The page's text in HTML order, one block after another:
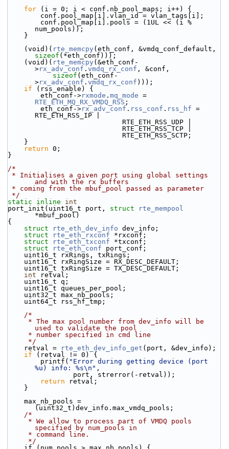
for (i = 0; i < conf.nb_pool_maps; i++) {
        conf.pool_map[i].vlan_id = vlan_tags[i];
num_pools));
    }
    (void)(
rte_memcpy
sizeof (*eth_conf)));
    (void)(
rte_memcpy (&eth_conf-
>rx_adv_conf . vmdq_rx_conf , &conf,
sizeof (eth_conf-
>rx_adv_conf . vmdq_rx_conf )));
if (rss_enable) {
        eth_conf->
rxmode . mq_mode
RTE_ETH_MQ_RX_VMDQ_RSS ;
        eth_conf->
rx_adv_conf . rss_conf . rss_hf =
RTE_ETH_RSS_IP |
                            RTE_ETH_RSS_UDP |
                            RTE_ETH_RSS_TCP |
                            RTE_ETH_RSS_SCTP;
    }
return 0;
}
/*
and with the rx buffers
* coming from the mbuf_pool passed as parameter
*/
static
inline
int
port_init(uint16_t port, struct
rte_mempool
*mbuf_pool)
{
struct
rte_eth_dev_info dev_info;
struct
rte_eth_rxconf *rxconf;
struct
rte_eth_txconf *txconf;
struct
rte_eth_conf port_conf;
    uint16_t rxRings, txRings;
    uint16_t rxRingSize = RX_DESC_DEFAULT;
    uint16_t txRingSize = TX_DESC_DEFAULT;
int retval;
    uint16_t q;
    uint16_t queues_per_pool;
    uint32_t max_nb_pools;
    uint64_t rss_hf_tmp;
/*
used to validate the pool
     * number specified in cmd line
     */
    retval =
rte_eth_dev_info_get (port, &dev_info);
if (retval != 0) {
        printf(
"Error during getting device (port
%u) info: %s\n" ,
                port, strerror(-retval));
return retval;
    }
(uint32_t)dev_info.max_vmdq_pools;
/*
specified by num_pools in
     * command line.
     */